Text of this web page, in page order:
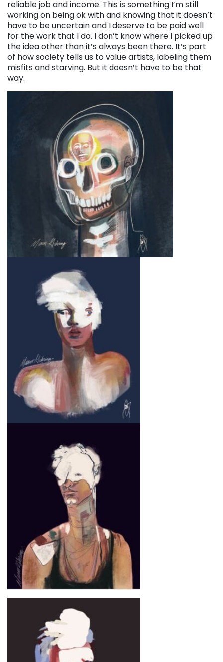
reliable job and income. This is something I’m still
working on being ok with and knowing that it doesn’t
have to be uncertain and I deserve to be paid well
for the work that I do. I don’t know where I picked up
the idea other than it’s always been there. It’s part
of how society tells us to value artists, labeling them
misfits and starving. But it doesn’t have to be that
way.